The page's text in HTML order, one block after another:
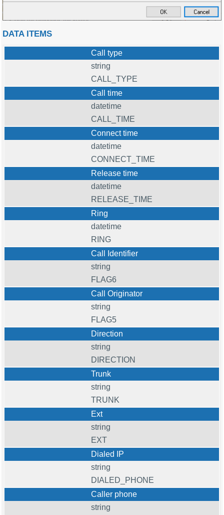
DATA ITEMS
Call type
string
CALL_TYPE
Call time
datetime
CALL_TIME
Connect time
datetime
CONNECT_TIME
Release time
datetime
RELEASE_TIME
Ring
datetime
RING
Call Identifier
string
FLAG6
Call Originator
string
FLAG5
Direction
string
DIRECTION
Trunk
string
TRUNK
Ext
string
EXT
Dialed IP
string
DIALED_PHONE
Caller phone
string